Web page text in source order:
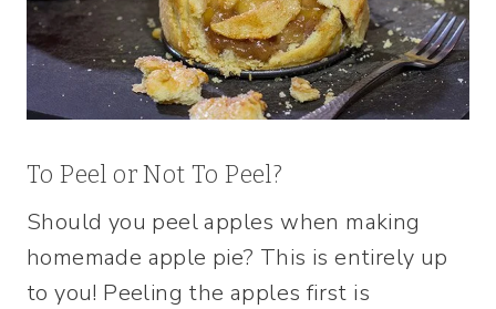
To Peel or Not To Peel?
Should you peel apples when making
homemade apple pie? This is entirely up
to you! Peeling the apples first is